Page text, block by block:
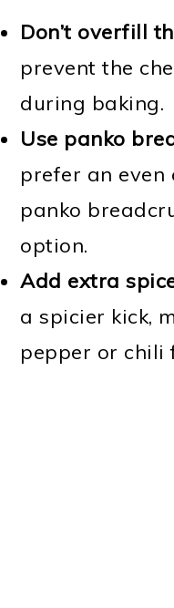
Don’t overfill
prevent the
during baking.
Use panko
prefer an even
panko
option.
Add extra
a spicier kick,
pepper or chili